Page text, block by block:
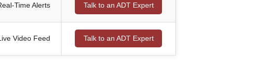
Time Alerts Talk to an ADT Expert
Video Feed Talk to an ADT Expert